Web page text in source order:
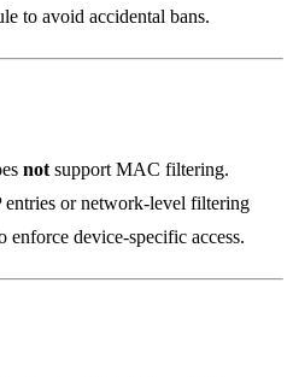
to avoid accidental bans.
not support MAC filtering.
entries or network‑level filtering
device‑specific access.